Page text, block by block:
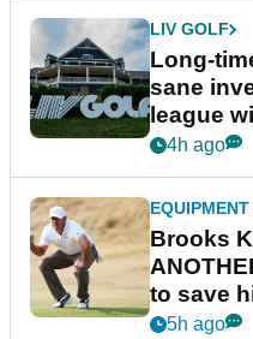
LIV GOLF
Long-
sane
league
4h ago
Brooks
to save
5h ago